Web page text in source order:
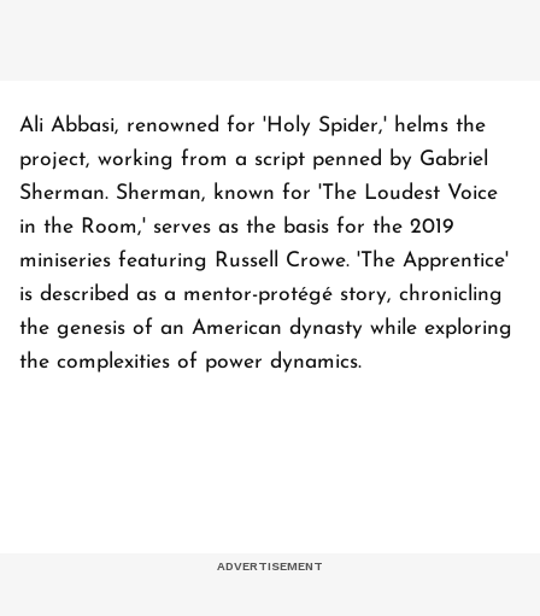
Ali Abbasi, renowned for 'Holy Spider,' helms the
project, working from a script penned by Gabriel
Sherman. Sherman, known for 'The Loudest Voice
in the Room,' serves as the basis for the 2019
miniseries featuring Russell Crowe. 'The Apprentice'
is described as a mentor-protégé story, chronicling
the genesis of an American dynasty while exploring
the complexities of power dynamics.